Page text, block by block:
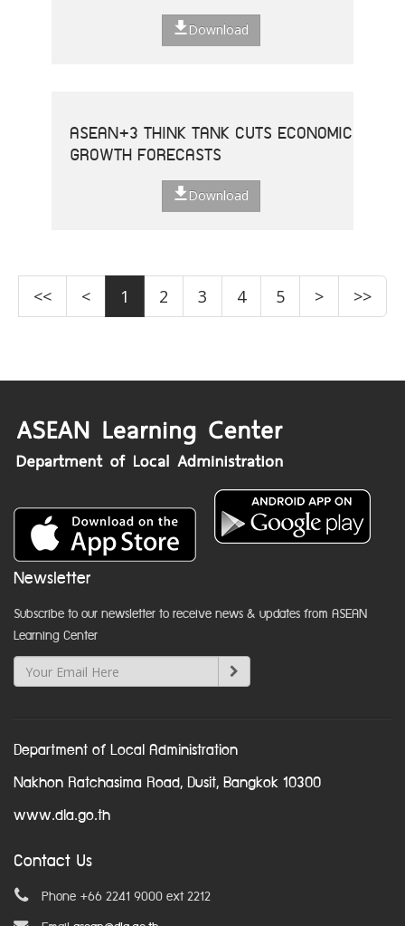
Download
ASEAN+3 THINK TANK CUTS ECONOMIC
GROWTH FORECASTS
Download
<< < 1 2 3 4 5 > >>
Newsletter
Subscribe to our newsletter to receive news & updates from ASEAN
Learning Center
Department of Local Administration
Nakhon Ratchasima Road, Dusit, Bangkok 10300
www.dla.go.th
Contact Us
Phone +66 2241 9000 ext 2212